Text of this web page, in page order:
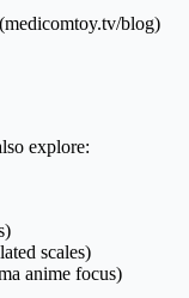
blog)
explore:
scales)
anime focus)